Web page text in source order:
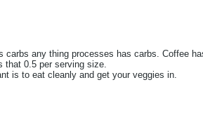
any thing processes has carbs. Coffee
that 0.5 per serving size.
is to eat cleanly and get your veggies in.